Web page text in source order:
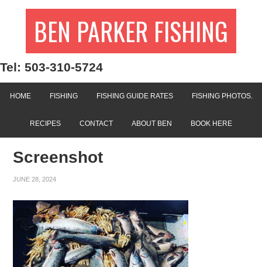
BEN PARKER FISHING
Tel: 503-310-5724
HOME FISHING FISHING GUIDE RATES FISHING PHOTOS.
RECIPES CONTACT ABOUT BEN BOOK HERE
Screenshot
JUNE 28, 2024